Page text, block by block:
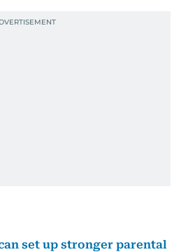
set up stronger parental